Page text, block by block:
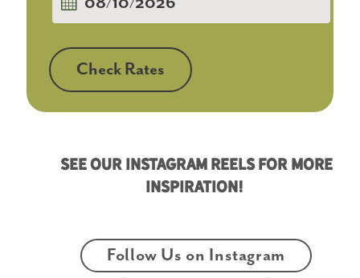
Check Rates
See Our Instagram Reels For More
Inspiration!
Follow Us on Instagram